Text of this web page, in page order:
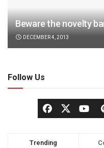
Beware the novelty
DECEMBER 4, 2013
Follow Us
Trending